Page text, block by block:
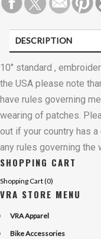
DESCRIPTION
CUSTOMER
10" standard ,
the USA please note
have rules governing
wearing of patches.
out if your country has
any rules governing the
SHOPPING CART
Shopping Cart (0)
VRA STORE MENU
VRA Apparel
Bike Accessories